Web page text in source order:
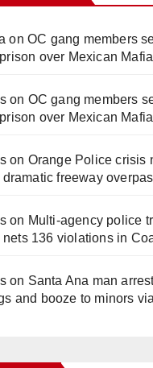
onOC gang members
over Mexican
on OC gang members
over Mexican
on Orange Police crisis
freeway
on Multi‑agency police
136 violations in
on Santa Ana man
and booze to minors